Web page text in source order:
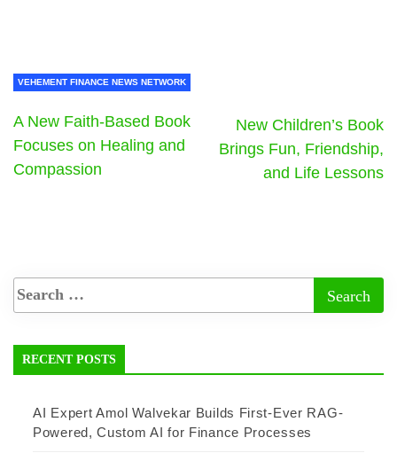
VEHEMENT FINANCE NEWS NETWORK
A New Faith-Based Book
Focuses on Healing and
Compassion
New Children’s Book
Brings Fun, Friendship,
and Life Lessons
RECENT POSTS
AI Expert Amol Walvekar Builds First-Ever RAG-
Powered, Custom AI for Finance Processes